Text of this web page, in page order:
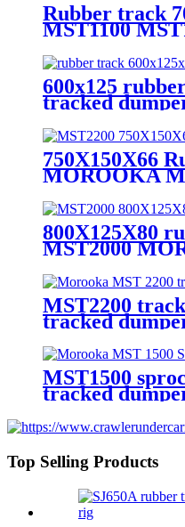
Rubber track
MST1100
crawler
600x125
tracked
750X150X66
MOROOKA
800X125X80
MST2000
MST2200
tracked
MST1500
tracked
Top Selling Products